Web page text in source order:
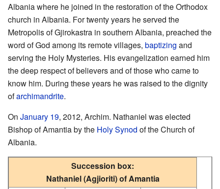
Albania where he joined in the restoration of the Orthodox
church in Albania. For twenty years he served the
Metropolis of Gjirokastra in southern Albania, preached the
word of God among its remote villages, baptizing and
serving the Holy Mysteries. His evangelization earned him
the deep respect of believers and of those who came to
know him. During these years he was raised to the dignity
ofarchimandrite.
On January 19, 2012, Archim. Nathaniel was elected
Bishop of Amantia by the Holy Synod of the Church of
Albania.
Succession box:
Nathaniel (Agjioriti) of Amantia